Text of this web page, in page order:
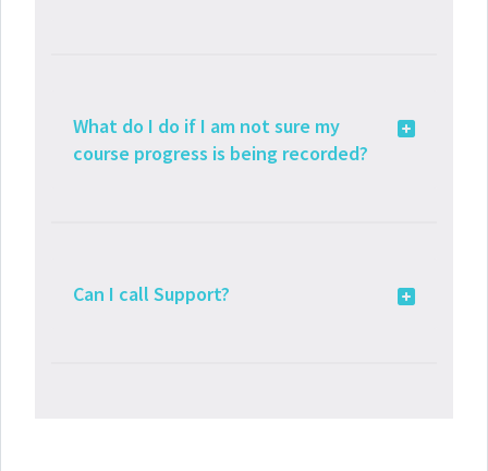
What do I do if I am not sure my
course progress is being recorded?
Can I call Support?